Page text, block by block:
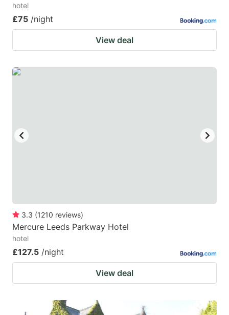
hotel
£75 /night
View deal
3.3 (1210 reviews)
Mercure Leeds Parkway Hotel
hotel
£127.5 /night
View deal